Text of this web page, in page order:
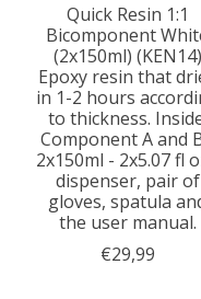
Quick Resin 1:1
Bicomponent
(2x150ml) (KEN14)
Epoxy resin that
in 1-2 hours
to thickness.
Component A and
2x150ml - 2x5.07 fl
dispenser, pair of
gloves, spatula
the user manual.
€29,99